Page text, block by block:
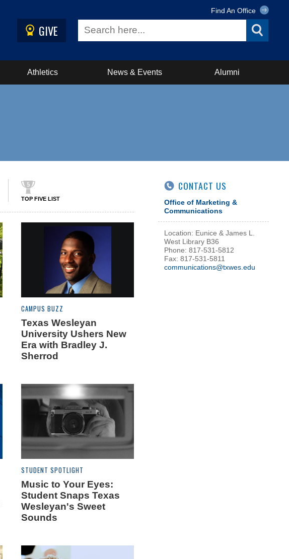
GIVE
Find An Office
Athletics News & Events Alumni
TOP FIVE LIST
CAMPUS BUZZ
Texas Wesleyan
University Ushers New
Era with Bradley J.
Sherrod
STUDENT SPOTLIGHT
Music to Your Eyes:
Student Snaps Texas
Wesleyan's Sweet
Sounds
CONTACT US
Office of Marketing &
Communications
Location: Eunice & James L.
West Library B36
Phone: 817-531-5812
Fax: 817-531-5811
communications@txwes.edu